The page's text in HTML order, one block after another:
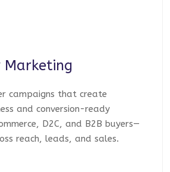
Marketing
campaigns that create
and conversion-ready
D2C, and B2B buyers—
reach, leads, and sales.